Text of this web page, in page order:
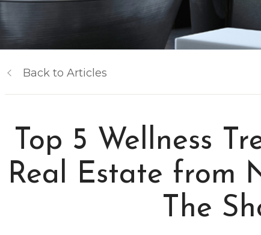
Back to Articles
Top 5 Wellness
Real Estate from
The